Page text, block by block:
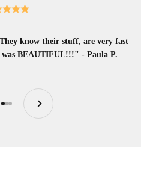
know their stuff, are very fast
BEAUTIFUL!!!" - Paula P.
Go to item 1
Go to item 2
Go to item 3